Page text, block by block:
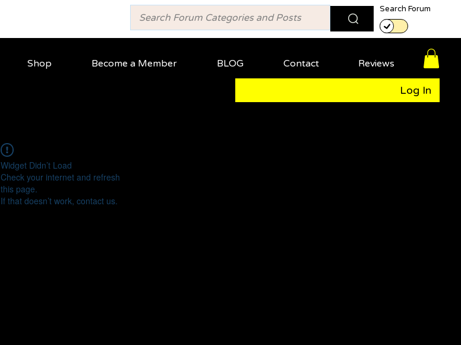
Search Forum
Shop Become a Member BLOG Contact Reviews
Log In
Widget Didn’t Load
Check your internet and refresh
this page.
If that doesn’t work, contact us.